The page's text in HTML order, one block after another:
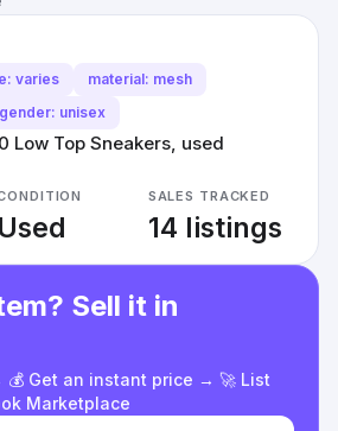
varies
material: mesh
gender: unisex
Low Top Sneakers, used
Used
SALES TRACKED
14 listings
Sell it in
Get an instant price → 🚀 List
Marketplace